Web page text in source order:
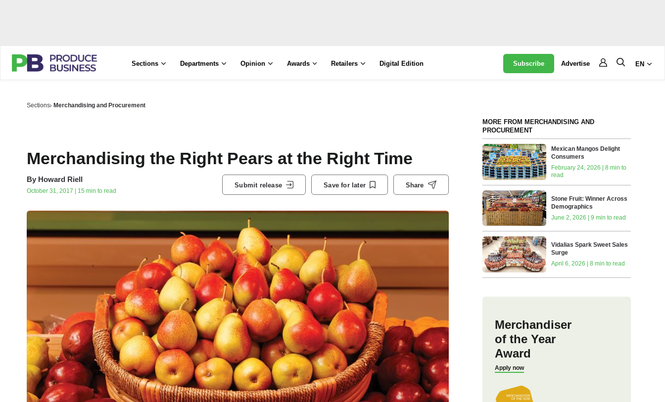
Sections Departments Opinion Awards Retailers Digital Edition Subscribe Advertise EN
Sections Merchandising and Procurement
Merchandising the Right Pears at the Right Time
By Howard Riell
October 31, 2017 | 15 min to read
Submit release Save for later Share
MORE FROM MERCHANDISING AND
PROCUREMENT
Mexican Mangos Delight
Consumers
February 24, 2026 | 8 min to
read
Stone Fruit: Winner Across
Demographics
June 2, 2026 | 9 min to read
Vidalias Spark Sweet Sales
Surge
April 6, 2026 | 8 min to read
Merchandiser
of the Year
Award
Apply now